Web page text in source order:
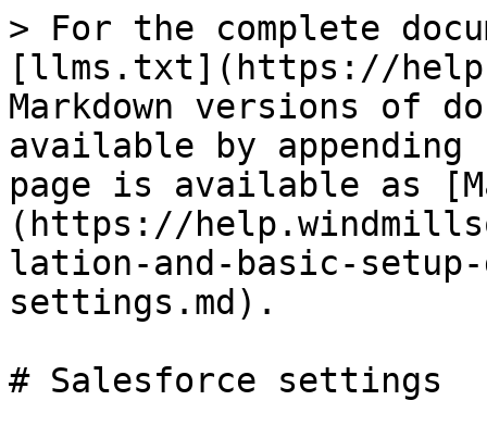
> For the complete
[llms.txt](https://
Markdown versions of
available by
page is available as
(https://
lation-and-basic-
settings.md).
# Salesforce settings